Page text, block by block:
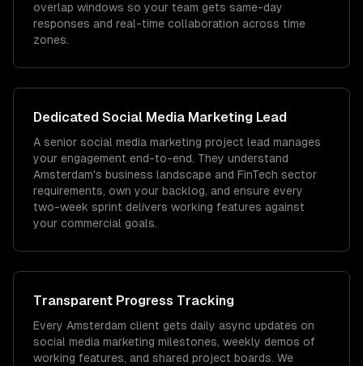
overlap windows so your team gets same-day
responses and real-time collaboration across time
zones.
Dedicated Social Media Marketing Lead
A senior social media marketing project lead manages
your engagement end-to-end. They understand
Amsterdam's business landscape and FinTech sector
requirements, own your backlog, and ensure every
two-week sprint delivers working features against
your commercial goals.
Transparent Progress Tracking
Every Amsterdam client gets daily async updates on
social media marketing milestones, weekly demos of
working features, and shared project boards. We